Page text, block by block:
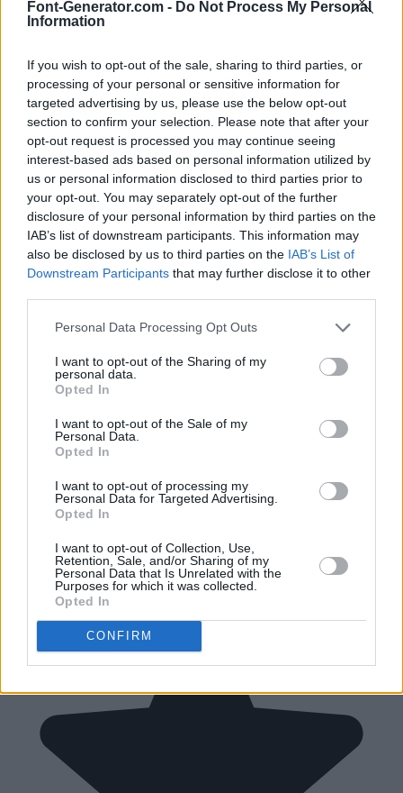
Font-Generator.com - Do Not Process My Personal
Information
If you wish to opt-out of the sale, sharing to third parties, or
processing of your personal or sensitive information for
targeted advertising by us, please use the below opt-out
section to confirm your selection. Please note that after your
opt-out request is processed you may continue seeing
interest-based ads based on personal information utilized by
us or personal information disclosed to third parties prior to
your opt-out. You may separately opt-out of the further
disclosure of your personal information by third parties on the
IAB’s list of downstream participants. This information may
also be disclosed by us to third parties on the IAB’s List of
Downstream Participants that may further disclose it to other
Personal Data Processing Opt Outs
I want to opt-out of the Sharing of my
personal data.
Opted In
I want to opt-out of the Sale of my
Personal Data.
Opted In
I want to opt-out of processing my
Personal Data for Targeted Advertising.
Opted In
I want to opt-out of Collection, Use,
Retention, Sale, and/or Sharing of my
Personal Data that Is Unrelated with the
Purposes for which it was collected.
Opted In
CONFIRM